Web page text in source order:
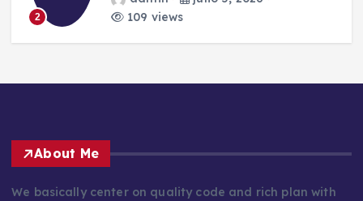
2
109 views
About Me
We basically center on quality code and rich plan with